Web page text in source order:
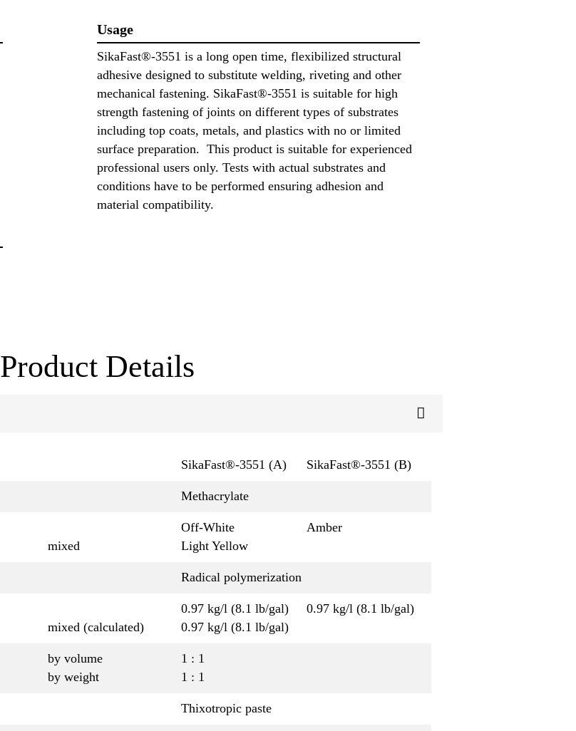
Usage
SikaFast®-3551 is a long open time, flexibilized structural
adhesive designed to substitute welding, riveting and other
mechanical fastening. SikaFast®-3551 is suitable for high
strength fastening of joints on different types of substrates
including top coats, metals, and plastics with no or limited
surface preparation. This product is suitable for experienced
professional users only. Tests with actual substrates and
conditions have to be performed ensuring adhesion and
material compatibility.
Product Details
SikaFast®-3551 (A) SikaFast®-3551 (B)
Methacrylate
mixed
Off-White
Amber
Light Yellow
Radical polymerization
mixed (calculated)
0.97 kg/l (8.1 lb/gal)
0.97 kg/l (8.1 lb/gal)
0.97 kg/l (8.1 lb/gal)
by volume
by weight
1 : 1
1 : 1
Thixotropic paste